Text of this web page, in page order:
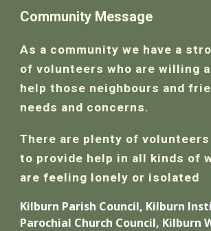
Community Message
As a community we have a
of volunteers who are willing
help those neighbours and
needs and concerns.
There are plenty of
to provide help in all kinds of
are feeling lonely or isolated
Kilburn Parish Council, Kilburn
Parochial Church Council, Kilburn